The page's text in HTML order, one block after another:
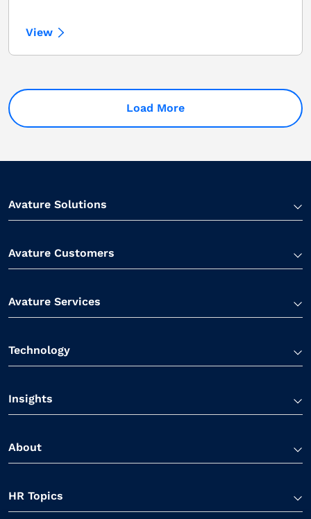
View
Load More
Avature Solutions
Avature Customers
Avature Services
Technology
Insights
About
HR Topics